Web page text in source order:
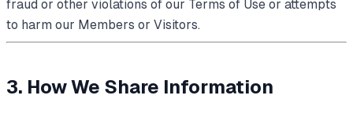
fraud or other violations of our Terms of Use or attempts
to harm our Members or Visitors.
3. How We Share Information